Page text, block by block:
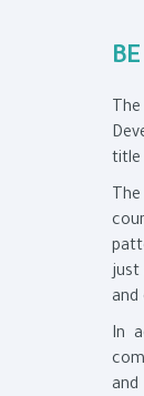
title
just
and
In